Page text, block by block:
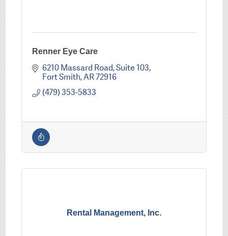
Renner Eye Care
6210 Massard Road Suite 103
Fort Smith AR72916
(479) 353-5833
Rental Management, Inc.